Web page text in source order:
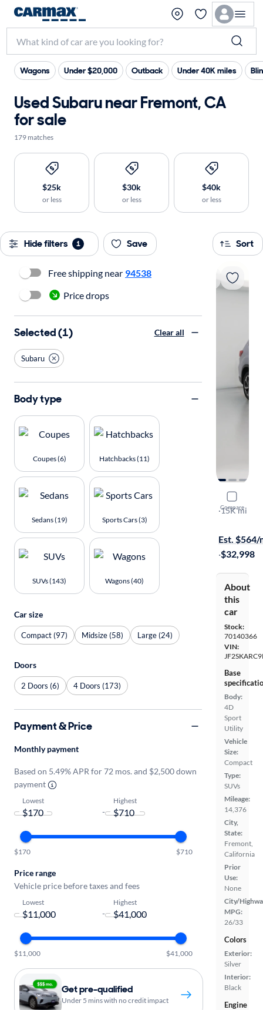
Wagons Under $20,000 Outback Under 40K miles
Used Subaru near Fremont, CA
for sale
179 matches
$25k
or less
$30k
or less
$40k
or less
Hide filters 1 Save Sort
Compare
2023
Touring
·15K mi
Est. $564/
·$32,998
About
this
car
Stock:
70140366
VIN:
Base
Body:
4D
Sport
Utility
Vehicle
Size:
Compact
Type:
SUVs
Mileage:
14,376
City,
State:
Fremont,
California
Prior
Use:
None
City/
MPG:
26/33
Colors
Exterior:
Silver
Interior:
Black
Engine
Free shipping near 94538
Price drops
Selected (1) Clear all
Subaru
Body type
Coupes (6) Hatchbacks (11)
Sedans (19) Sports Cars (3)
SUVs (143) Wagons (40)
Car size
Compact (97) Midsize (58) Large (24)
Doors
2 Doors (6) 4 Doors (173)
Payment & Price
Monthly payment
Based on 5.49% APR for 72 mos. and $2,500 down
payment
Lowest
-
Highest
$170 $710
Price range
Vehicle price before taxes and fees
Lowest
-
Highest
$11,000 $41,000
Get pre-qualified
Under 5 mins with no credit impact